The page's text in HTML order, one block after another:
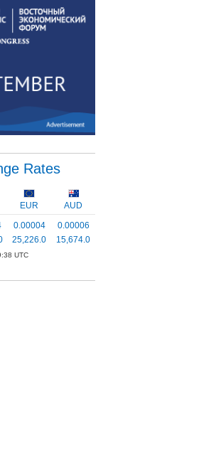
Rates
EUR
AUD
0.00004
25,226.0
0.00006
15,674.0
UTC